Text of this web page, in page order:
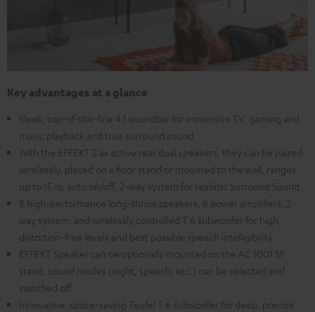
Key advantages at a glance
Sleek, top-of-the-line 4.1 soundbar for immersive TV, gaming and
music playback and true surround sound
With the EFFEKT 2 as active rear dual speakers, they can be paired
wirelessly, placed on a floor stand or mounted to the wall, ranges
up to 15 m, auto on/off, 2-way system for realistic Surround Sound
8 high-performance long-throw speakers, 8 power amplifiers, 2-
way system, and wirelessly controlled T 6 subwoofer for high,
distortion-free levels and best possible speech intelligibility
EFFEKT Speaker can be optionally mounted on the AC 1001 SP
stand, sound modes (night, speech, etc.) can be selected and
switched off.
Innovative, space-saving Teufel T 6 subwoofer for deep, precise